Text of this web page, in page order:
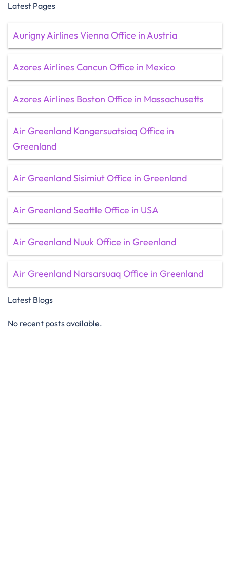
Latest Pages
Aurigny Airlines Vienna Office in Austria
Azores Airlines Cancun Office in Mexico
Azores Airlines Boston Office in Massachusetts
Air Greenland Kangersuatsiaq Office in
Greenland
Air Greenland Sisimiut Office in Greenland
Air Greenland Seattle Office in USA
Air Greenland Nuuk Office in Greenland
Air Greenland Narsarsuaq Office in Greenland
Latest Blogs
No recent posts available.